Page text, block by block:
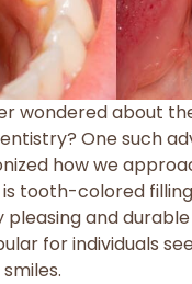
wondered about
One such
how we
tooth-colored
and
for individuals